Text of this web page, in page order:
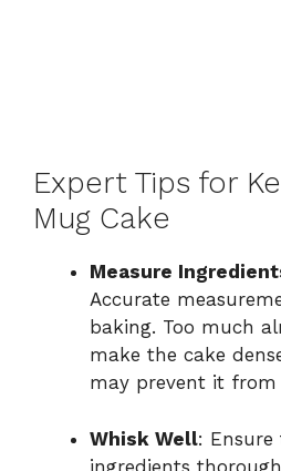
Expert Tips for
Mug Cake
Measure
Accurate
baking. Too much
make the cake
may prevent it from
Whisk Well:
ingredients